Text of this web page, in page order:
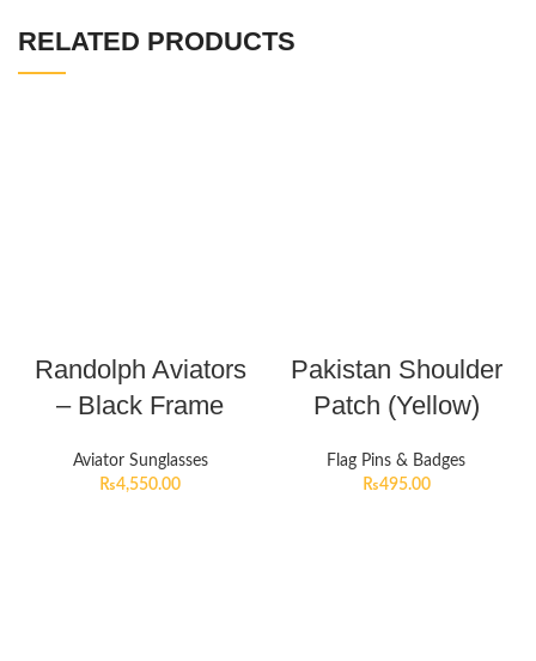
RELATED PRODUCTS
Randolph Aviators
– Black Frame
Aviator Sunglasses
₨4,550.00
Pakistan Shoulder
Patch (Yellow)
Flag Pins & Badges
₨495.00